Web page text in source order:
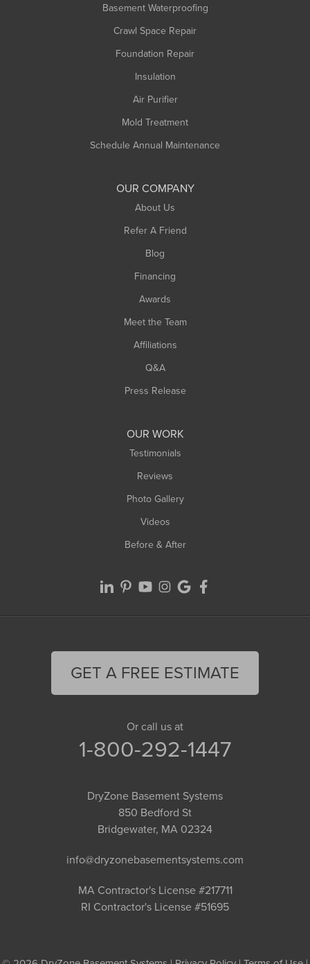
Basement Waterproofing
Crawl Space Repair
Foundation Repair
Insulation
Air Purifier
Mold Treatment
Schedule Annual Maintenance
OUR COMPANY
About Us
Refer A Friend
Blog
Financing
Awards
Meet the Team
Affiliations
Q&A
Press Release
OUR WORK
Testimonials
Reviews
Photo Gallery
Videos
Before & After
GET A FREE ESTIMATE
Or call us at
1-800-292-1447
DryZone Basement Systems
850 Bedford St
Bridgewater, MA 02324
info@dryzonebasementsystems.com
MA Contractor's License #217711
RI Contractor's License #51695